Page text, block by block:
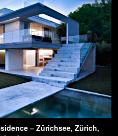
– Zürichsee, Zürich,